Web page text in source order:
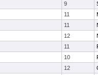
9
11
11
12
11
10
12